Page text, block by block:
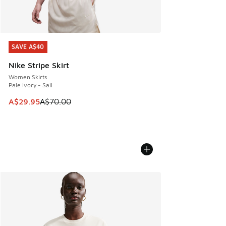
SAVE A$40
Nike Stripe Skirt
Women Skirts
Pale Ivory - Sail
This item is on sale. Price dropped from A$70.00 to
A$29.95A$70.00
SAVE A$40